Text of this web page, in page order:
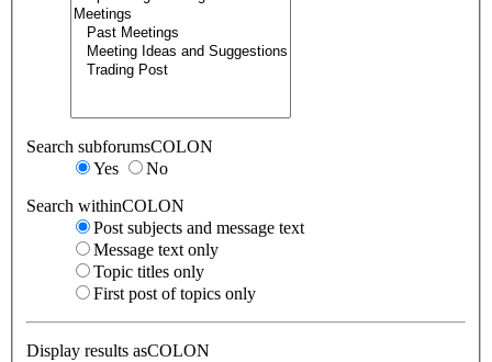
Search subforumsCOLON
Yes
No
Search withinCOLON
Post subjects and message text
Message text only
Topic titles only
First post of topics only
Display results asCOLON